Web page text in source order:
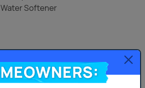
Softener
Homeowners: